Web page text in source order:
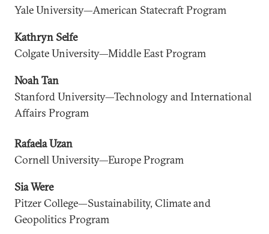
Yale University—American Statecraft Program
Kathryn Selfe
Colgate University—Middle East Program
Noah Tan
Stanford University—Technology and International
Affairs Program
Rafaela Uzan
Cornell University—Europe Program
Sia Were
Pitzer College—Sustainability, Climate and
Geopolitics Program